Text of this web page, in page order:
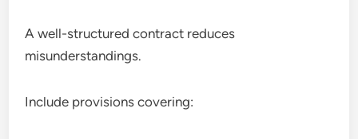
A well-structured contract reduces
misunderstandings.
Include provisions covering: